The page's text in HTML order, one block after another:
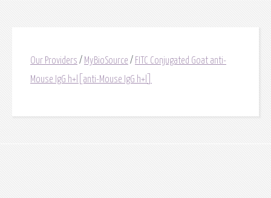
Our Providers / MyBioSource / FITC Conjugated Goat anti-
Mouse IgG h+l[anti-Mouse IgG h+l]